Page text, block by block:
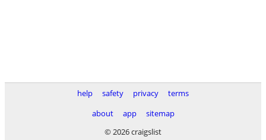
help safety privacy
terms
about
app
sitemap
© 2026 craigslist